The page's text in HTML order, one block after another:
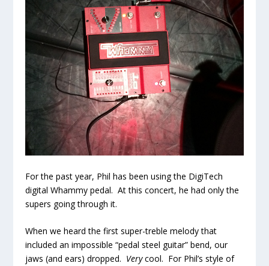
For the past year, Phil has been using the DigiTech
digital Whammy pedal. At this concert, he had only the
supers going through it.
When we heard the first super-treble melody that
included an impossible “pedal steel guitar” bend, our
jaws (and ears) dropped. Verycool. For Phil’s style of